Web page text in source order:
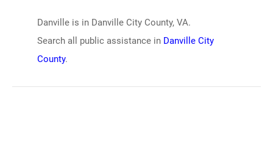
Danville is in Danville City County, VA.
Search all public assistance in Danville City
County.